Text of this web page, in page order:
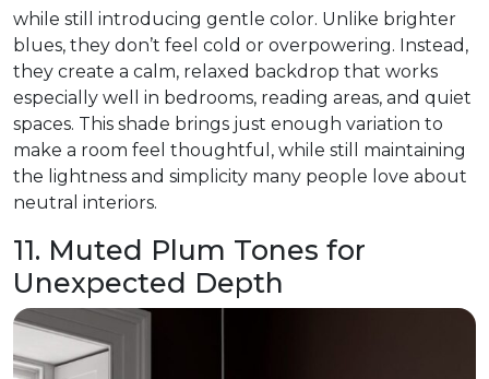
while still introducing gentle color. Unlike brighter
blues, they don’t feel cold or overpowering. Instead,
they create a calm, relaxed backdrop that works
especially well in bedrooms, reading areas, and quiet
spaces. This shade brings just enough variation to
make a room feel thoughtful, while still maintaining
the lightness and simplicity many people love about
neutral interiors.
11. Muted Plum Tones for
Unexpected Depth